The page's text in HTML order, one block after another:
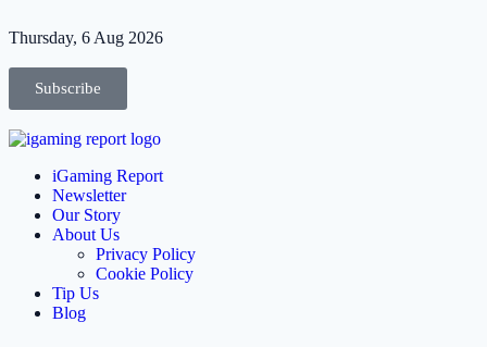
Thursday, 6 Aug 2026
Subscribe
iGaming Report
Newsletter
Our Story
About Us
Privacy Policy
Cookie Policy
Tip Us
Blog